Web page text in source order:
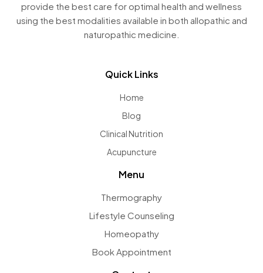
provide the best care for optimal health and wellness
using the best modalities available in both allopathic and
naturopathic medicine.
Quick Links
Home
Blog
Clinical Nutrition
Acupuncture
Menu
Thermography
Lifestyle Counseling
Homeopathy
Book Appointment